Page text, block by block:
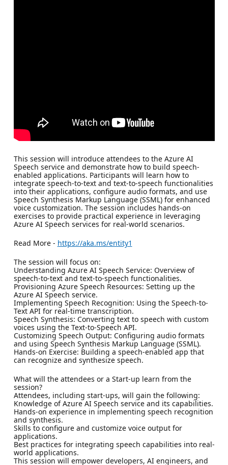
This session will introduce attendees to the Azure AI
Speech service and demonstrate how to build speech-
enabled applications. Participants will learn how to
integrate speech-to-text and text-to-speech functionalities
into their applications, configure audio formats, and use
Speech Synthesis Markup Language (SSML) for enhanced
voice customization. The session includes hands-on
exercises to provide practical experience in leveraging
Azure AI Speech services for real-world scenarios.
Read More - https://aka.ms/entity1
The session will focus on:
Understanding Azure AI Speech Service: Overview of
speech-to-text and text-to-speech functionalities.
Provisioning Azure Speech Resources: Setting up the
Azure AI Speech service.
Implementing Speech Recognition: Using the Speech-to-
Text API for real-time transcription.
Speech Synthesis: Converting text to speech with custom
voices using the Text-to-Speech API.
Customizing Speech Output: Configuring audio formats
and using Speech Synthesis Markup Language (SSML).
Hands-on Exercise: Building a speech-enabled app that
can recognize and synthesize speech.
What will the attendees or a Start-up learn from the
session?
Attendees, including start-ups, will gain the following:
Knowledge of Azure AI Speech service and its capabilities.
Hands-on experience in implementing speech recognition
and synthesis.
Skills to configure and customize voice output for
applications.
Best practices for integrating speech capabilities into real-
world applications.
This session will empower developers, AI engineers, and